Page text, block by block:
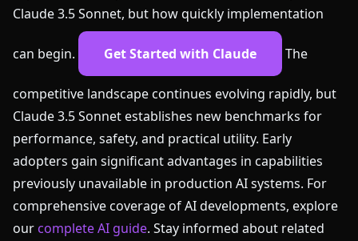
Claude 3.5 Sonnet, but how quickly implementation
can begin. Get Started with Claude The
competitive landscape continues evolving rapidly, but
Claude 3.5 Sonnet establishes new benchmarks for
performance, safety, and practical utility. Early
adopters gain significant advantages in capabilities
previously unavailable in production AI systems. For
comprehensive coverage of AI developments, explore
ourcomplete AI guide. Stay informed about related